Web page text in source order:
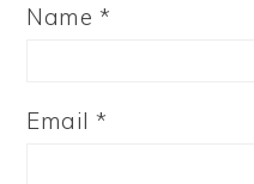
Name *
Email*